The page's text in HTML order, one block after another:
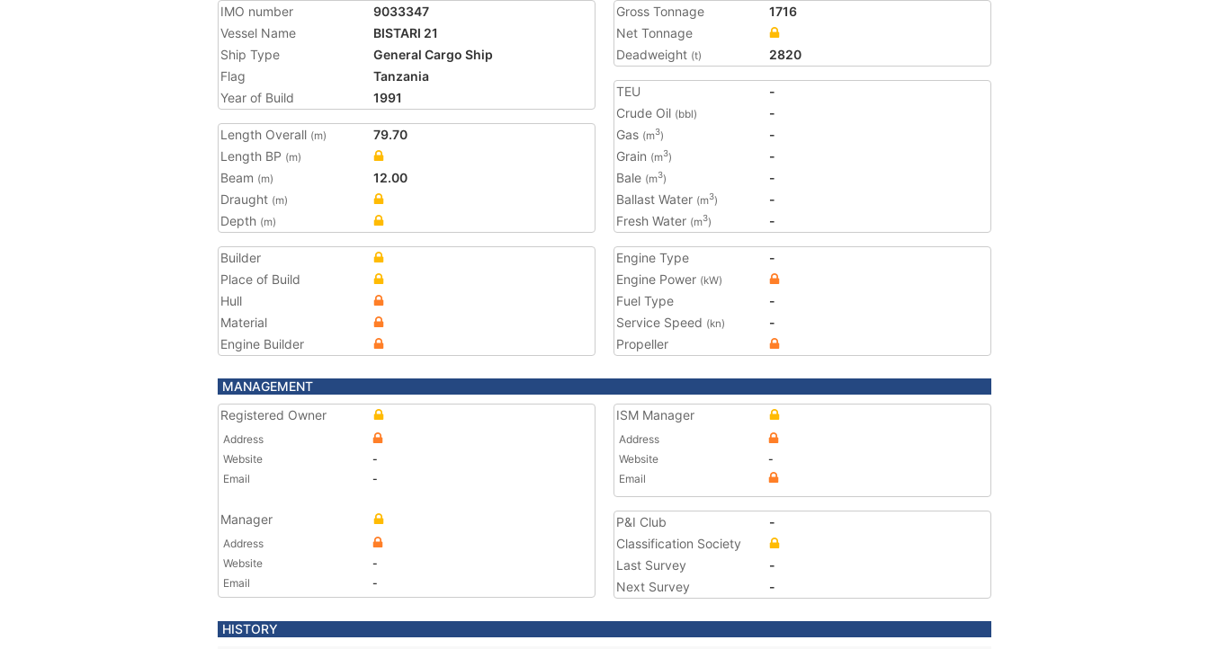
IMO number
9033347
Vessel Name
BISTARI 21
Ship Type
General Cargo Ship
Flag
Tanzania
Year of Build
1991
Length Overall (m)
79.70
Length BP (m)
Beam (m)
12.00
Draught (m)
Depth (m)
Gross Tonnage
1716
Net Tonnage
Deadweight (t) 2820
TEU
-
Crude Oil (bbl)
-
Gas (m3)
-
Grain (m3)
-
Bale (m3)
-
Ballast Water (m3)
-
Fresh Water (m3) -
Builder
Place of Build
Hull
Material
Engine Builder
Engine Type
-
Engine Power (kW)
Fuel Type
-
Service Speed (kn)
-
Propeller
MANAGEMENT
Registered Owner
Address
Website
-
Email
-
Manager
Address
Website
-
Email
-
ISM Manager
Address
Website
-
Email
P&I Club
-
Classification Society
Last Survey
-
Next Survey
-
HISTORY